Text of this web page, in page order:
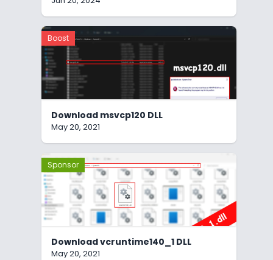
Download msvcp120 DLL
May 20, 2021
Boost
Download vcruntime140_1 DLL
May 20, 2021
Sponsor